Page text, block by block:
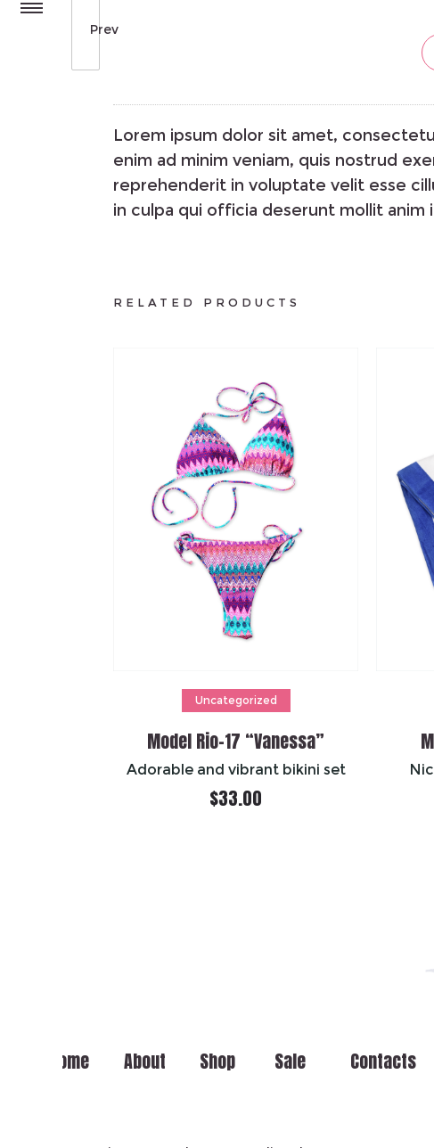
Prev
Lorem ipsum dolor sit amet,
enim ad minim veniam, quis nostrud
reprehenderit in voluptate velit esse
in culpa qui officia deserunt mollit anim
RELATED PRODUCTS
Add to cart
Uncategorized
Model Rio-17 “Vanessa”
Adorable and vibrant bikini set
$33.00
Home About Shop Sale Contacts